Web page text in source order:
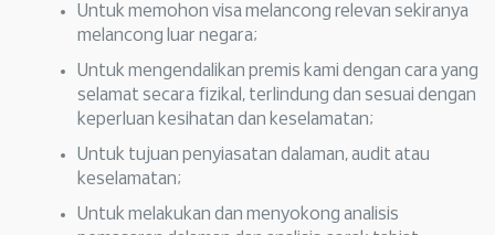
Untuk memohon visa melancong relevan sekiranya
melancong luar negara;
Untuk mengendalikan premis kami dengan cara yang
selamat secara fizikal, terlindung dan sesuai dengan
keperluan kesihatan dan keselamatan;
Untuk tujuan penyiasatan dalaman, audit atau
keselamatan;
Untuk melakukan dan menyokong analisis